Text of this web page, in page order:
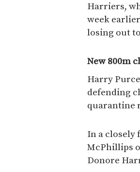
Harriers,
week
losing out
New 800m
Harry
defending
quarantine
In a closely
McPhillips
Donore